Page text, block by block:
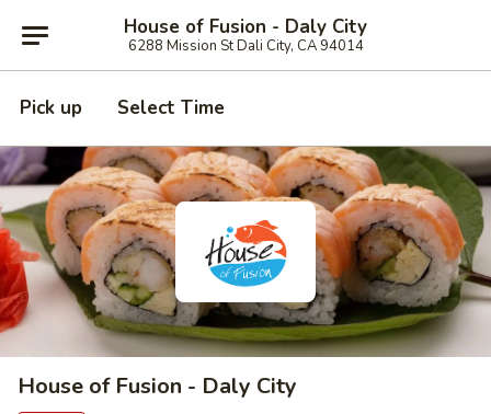
House of Fusion - Daly City
6288 Mission St Dali City, CA 94014
Pick up Select Time
House of Fusion - Daly City